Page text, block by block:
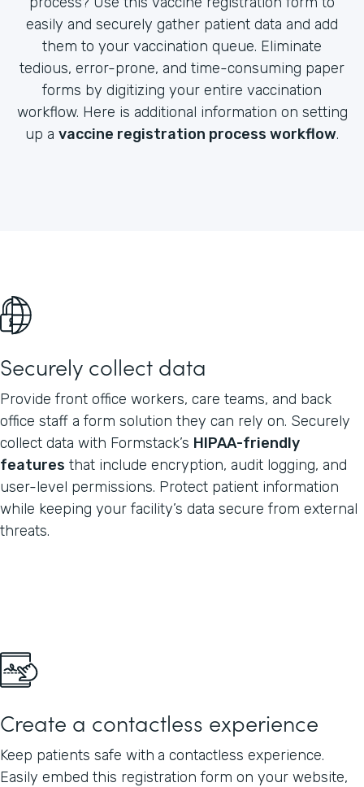
easily and securely gather patient data and add
them to your vaccination queue. Eliminate
tedious, error-prone, and time-consuming paper
forms by digitizing your entire vaccination
workflow. Here is additional information on setting
up a vaccine registration process workflow.
Securely collect data
Provide front office workers, care teams, and back
office staff a form solution they can rely on. Securely
collect data with Formstack’s HIPAA-friendly
features that include encryption, audit logging, and
user-level permissions. Protect patient information
while keeping your facility’s data secure from external
threats.
Create a contactless experience
Keep patients safe with a contactless experience.
Easily embed this registration form on your website,